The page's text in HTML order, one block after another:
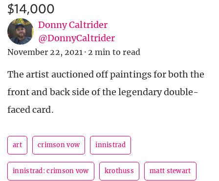
$14,000
Donny Caltrider
@DonnyCaltrider
November 22, 2021 · 2 min to read
The artist auctioned off paintings for both the
front and back side of the legendary double-
faced card.
art crimson vow innistrad
innistrad: crimson vow krothuss matt stewart